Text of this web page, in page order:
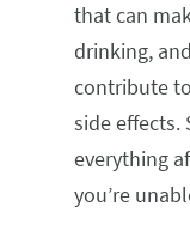
that can
drinking,
contribute
side effects.
everything
you’re